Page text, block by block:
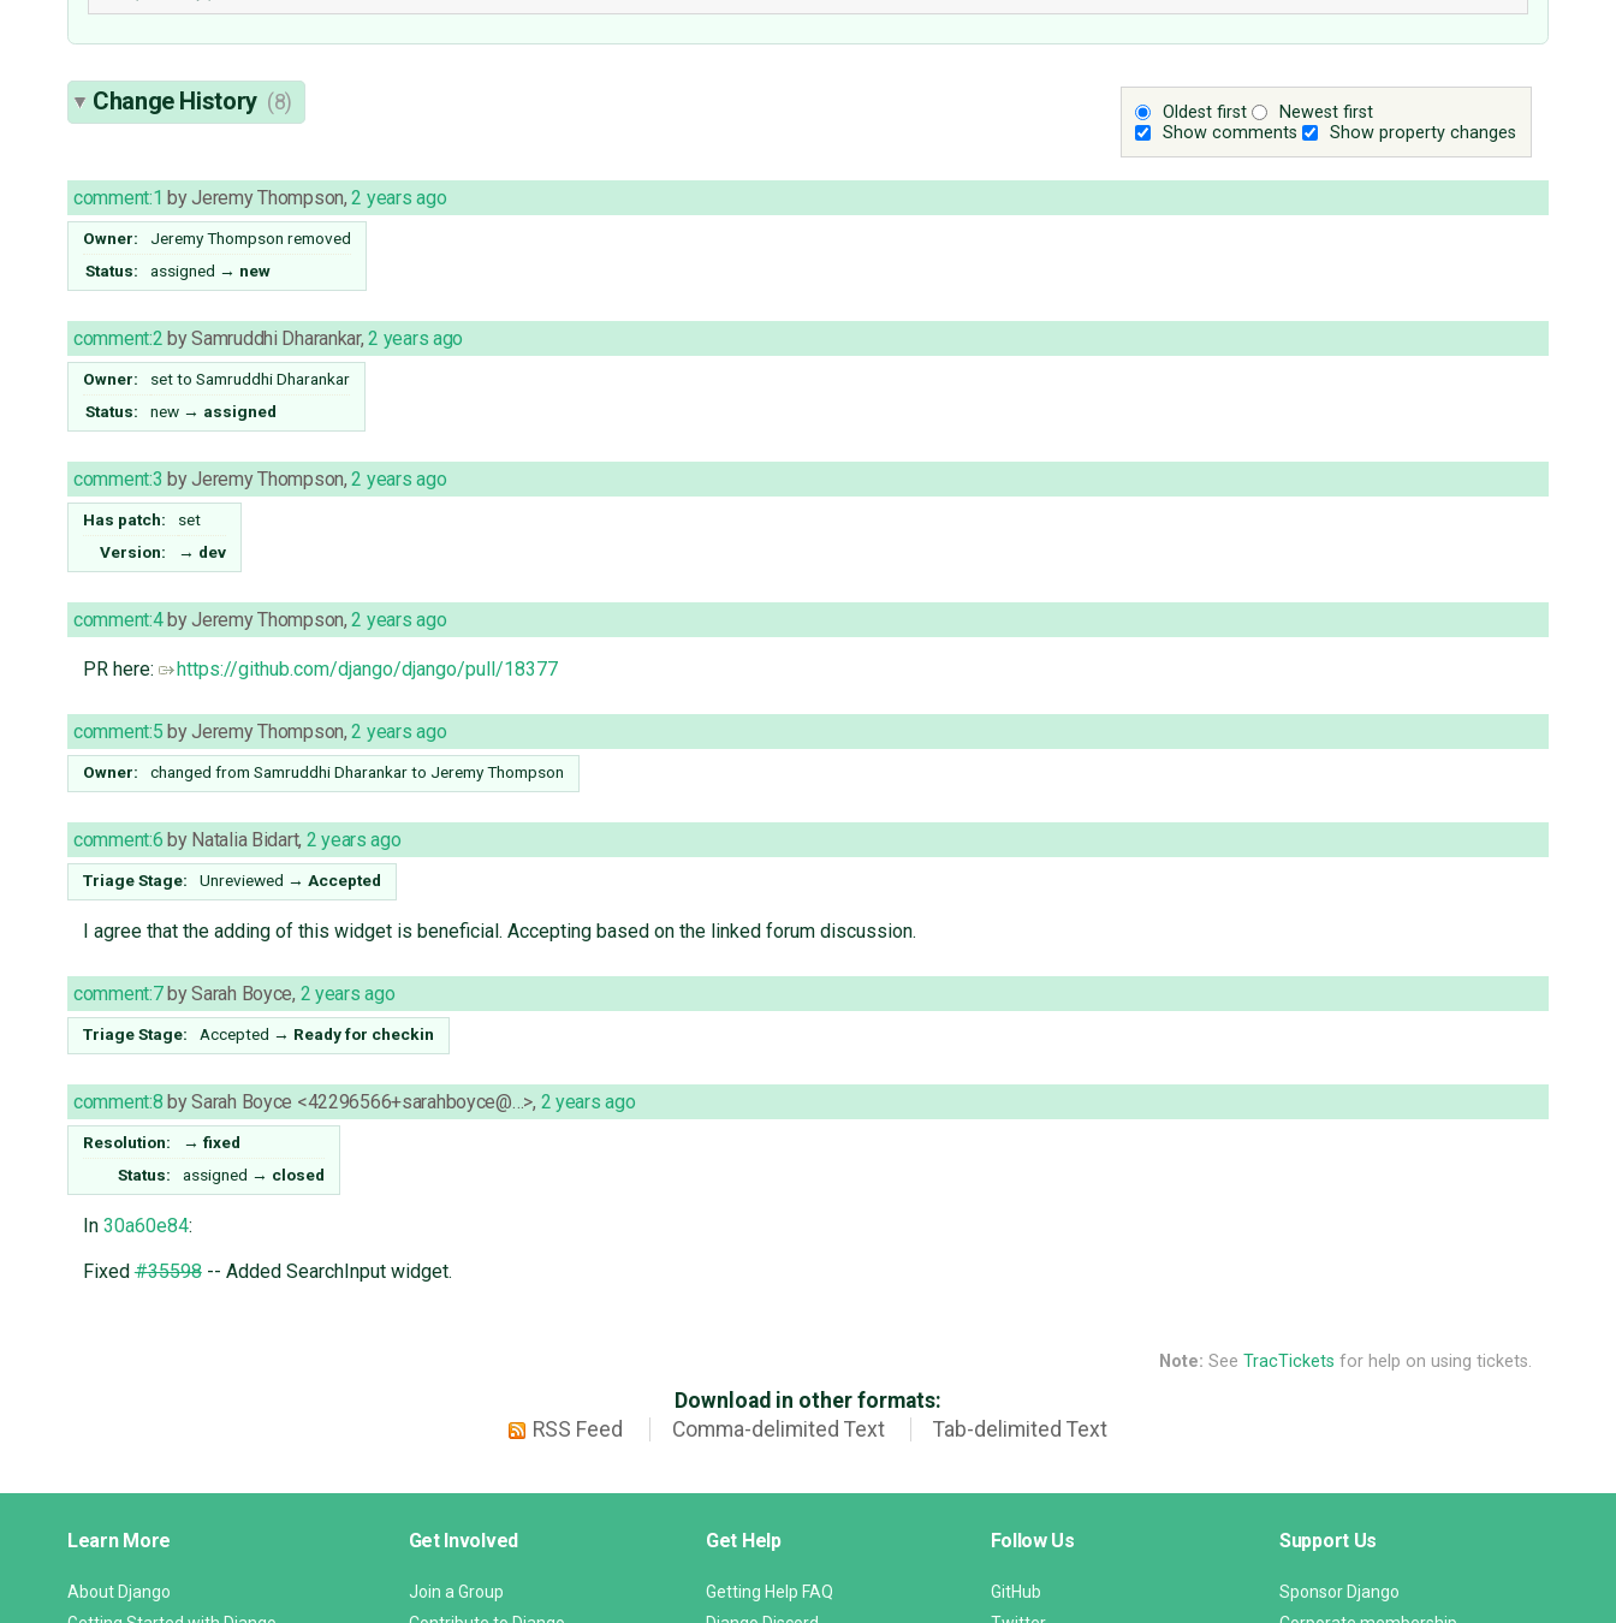
Oldest first
Newest first
Show comments
Show property changes
Change History (8)
comment:1 byJeremy Thompson,2 years ago
Owner: Jeremy Thompson removed
Status:
assigned → new
comment:2 bySamruddhi Dharankar,2 years ago
Owner: set to Samruddhi Dharankar
Status:
new → assigned
comment:3 byJeremy Thompson,2 years ago
Has patch:
set
Version:
→ dev
comment:4 byJeremy Thompson,2 years ago
PR here: https://github.com/django/django/pull/18377
comment:5 byJeremy Thompson,2 years ago
Owner: changed from Samruddhi Dharankarto Jeremy Thompson
comment:6 by Natalia Bidart, 2 years ago
Triage Stage: Unreviewed → Accepted
I agree that the adding of this widget is beneficial. Accepting based on the linked forum discussion.
comment:7 bySarah Boyce, 2 years ago
Triage Stage: Accepted → Ready for checkin
comment:8 bySarah Boyce <42296566+sarahboyce@…>, 2 years ago
Resolution: → fixed
Status:
assigned → closed
In 30a60e84:
Fixed#35598-- Added SearchInput widget.
Note: See TracTickets for help on using tickets.
Download in other formats:
RSS Feed
Comma-delimited Text Tab-delimited Text
Links
Learn More
About Django
Get Involved
Join a Group
Get Help
Getting Help FAQ
Follow Us
GitHub
Support Us
Sponsor Django